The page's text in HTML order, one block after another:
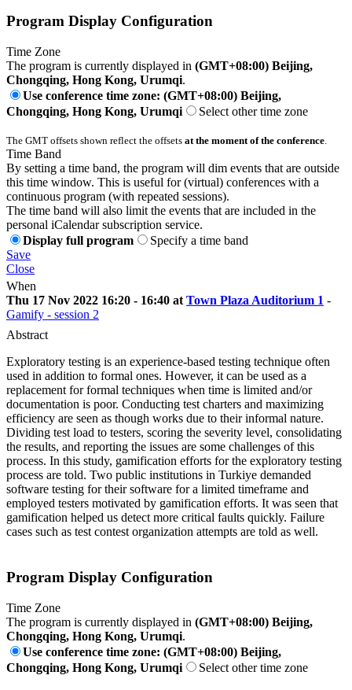
Program Display Configuration
Time Zone
The program is currently displayed in (GMT+08:00) Beijing,
Chongqing, Hong Kong, Urumqi.
Use conference time zone: (GMT+08:00) Beijing,
Chongqing, Hong Kong, Urumqi
Select other time zone
The GMT offsets shown reflect the offsets at the moment of the conference
Time Band
By setting a time band, the program will dim events that are outside
this time window. This is useful for (virtual) conferences with a
continuous program (with repeated sessions).
The time band will also limit the events that are included in the
personal iCalendar subscription service.
Display full program
Specify a time band
Save
Close
When
Thu 17 Nov 2022 16:20 - 16:40 at Town Plaza Auditorium 1 -
Gamify - session 2
Abstract
Exploratory testing is an experience-based testing technique often
used in addition to formal ones. However, it can be used as a
replacement for formal techniques when time is limited and/or
documentation is poor. Conducting test charters and maximizing
efficiency are seen as though works due to their informal nature.
Dividing test load to testers, scoring the severity level, consolidating
the results, and reporting the issues are some challenges of this
process. In this study, gamification efforts for the exploratory testing
process are told. Two public institutions in Turkiye demanded
software testing for their software for a limited timeframe and
employed testers motivated by gamification efforts. It was seen that
gamification helped us detect more critical faults quickly. Failure
cases such as test contest organization attempts are told as well.
Program Display Configuration
Time Zone
The program is currently displayed in (GMT+08:00) Beijing,
Chongqing, Hong Kong, Urumqi.
Use conference time zone: (GMT+08:00) Beijing,
Chongqing, Hong Kong, Urumqi
Select other time zone